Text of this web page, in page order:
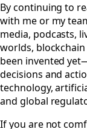
By continuing to
with me or my
media, podcasts,
worlds,
been invented
decisions and
technology,
and global
If you are not